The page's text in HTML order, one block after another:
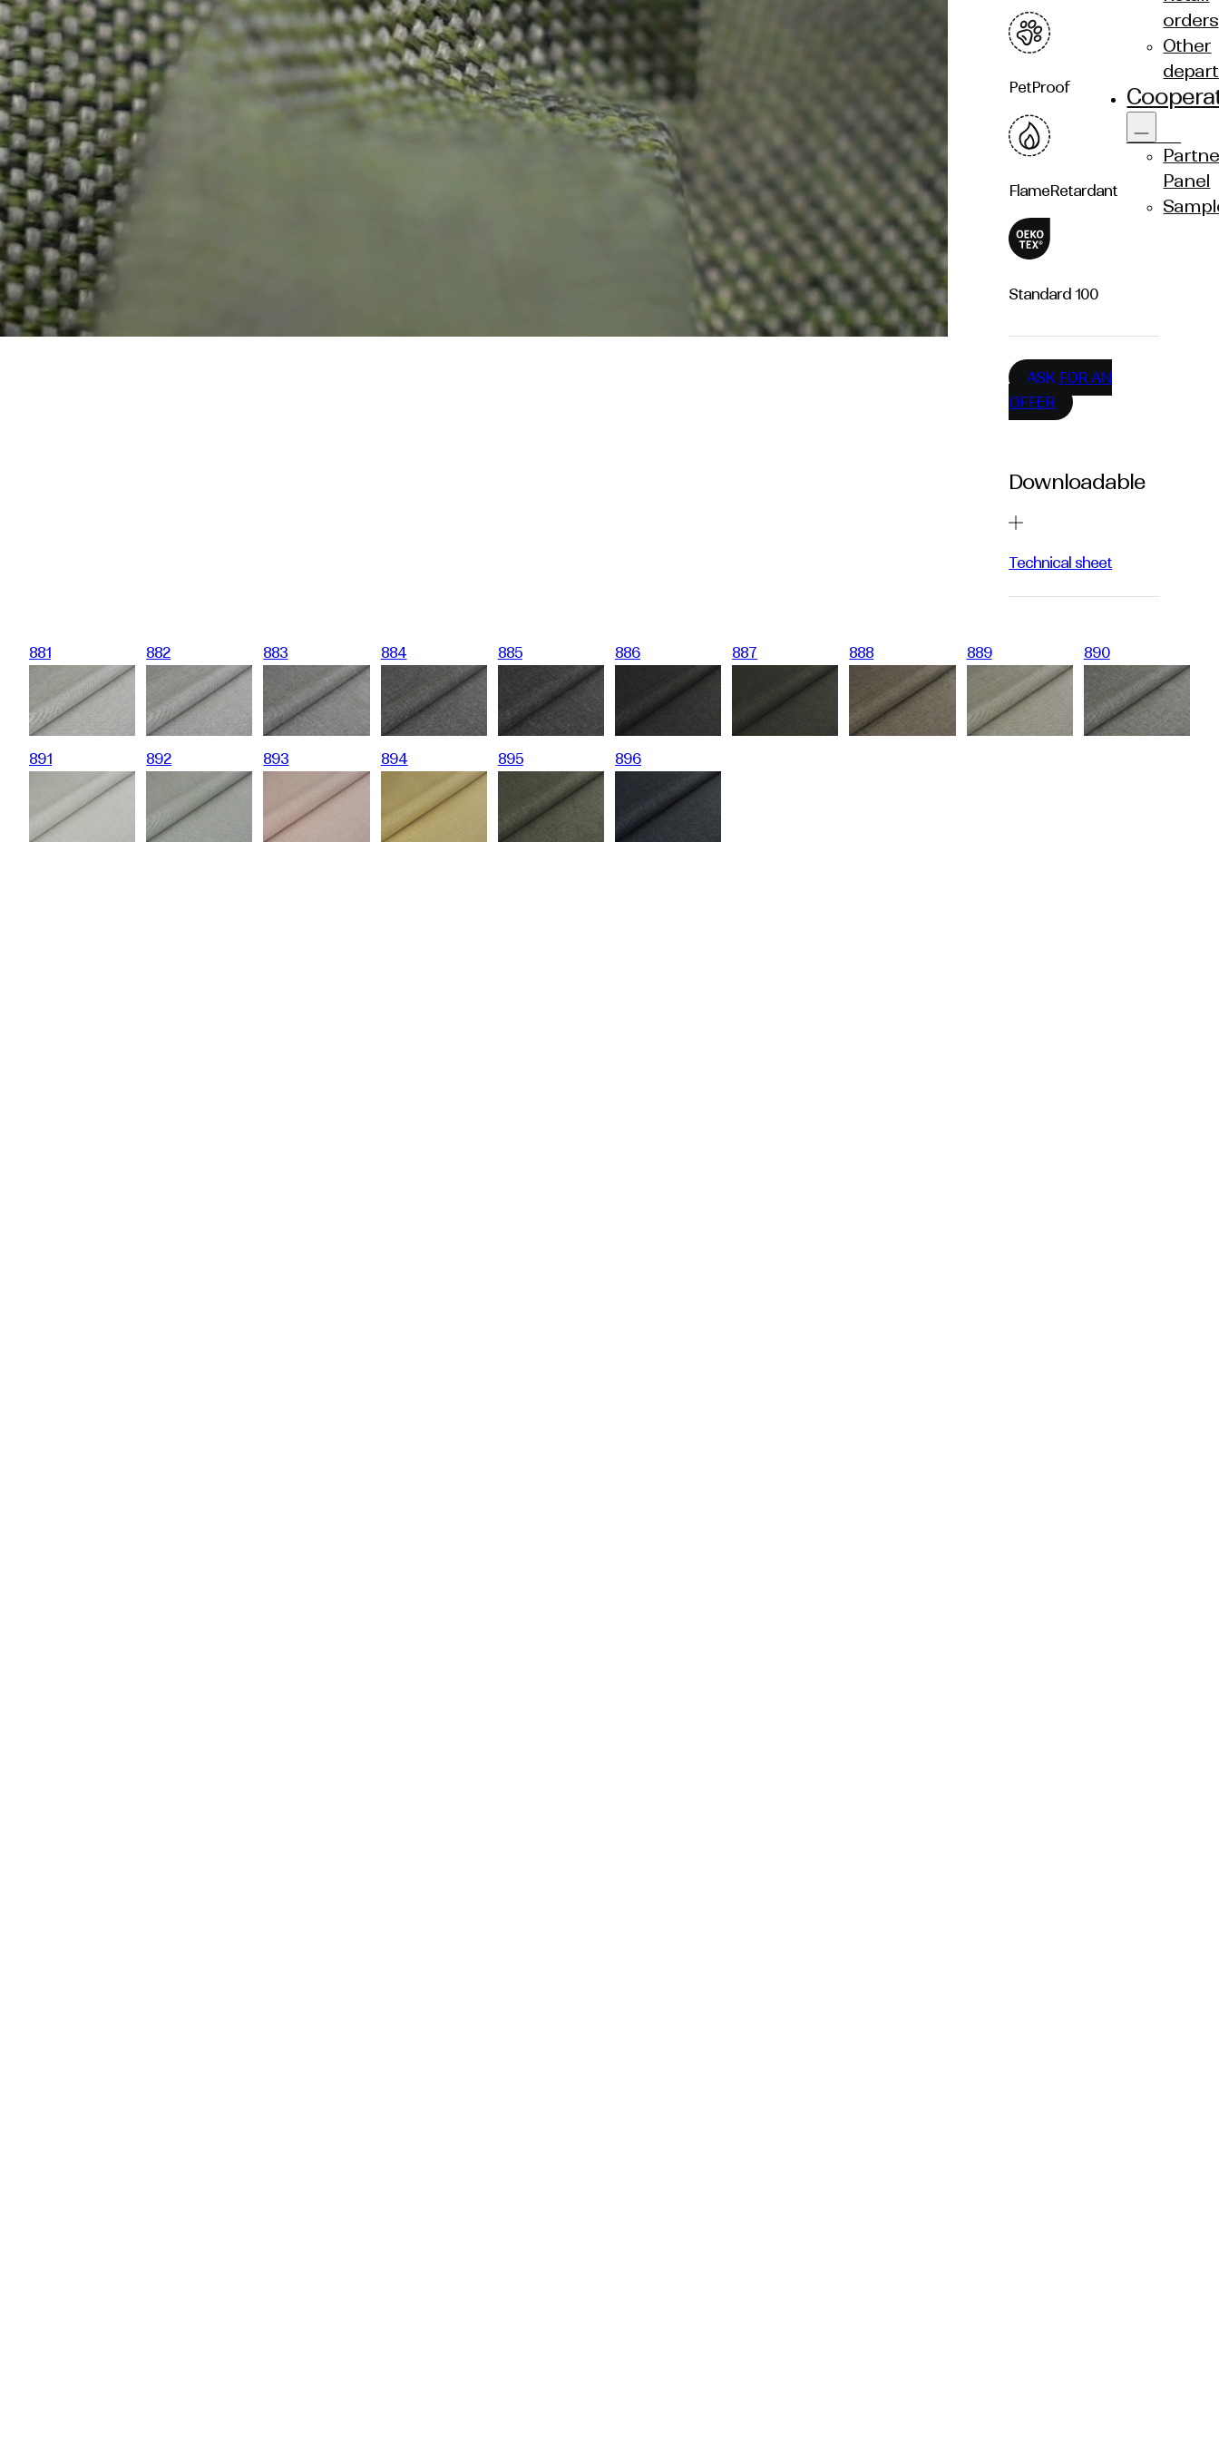
orders
Other
Panel
PetProof
FlameRetardant
Standard100
ASK FOR AN
OFFER
Downloadable
Technical sheet
881 882 883 884 885 886 887 888 889 890
891 892 893 894 895 896